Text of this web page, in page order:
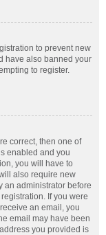
to prevent new
have also banned your
to register.
correct, then one of
enabled and you
you will have to
also require new
an administrator before
If you were
an email, you
email may have been
you provided is